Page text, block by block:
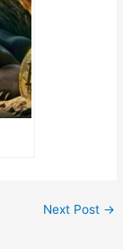
Next Post →